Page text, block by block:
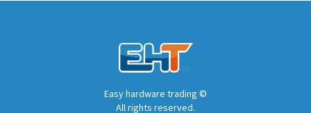
Easy hardware trading ©
All rights reserved.